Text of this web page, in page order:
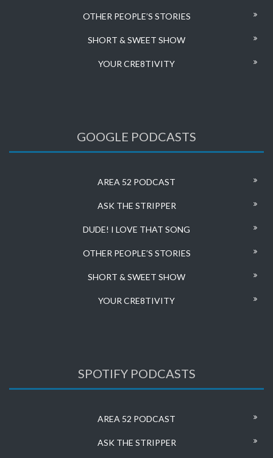
OTHER PEOPLE’S STORIES
SHORT & SWEET SHOW
YOUR CRE8TIVITY
GOOGLE PODCASTS
AREA 52 PODCAST
ASK THE STRIPPER
DUDE! I LOVE THAT SONG
OTHER PEOPLE’S STORIES
SHORT & SWEET SHOW
YOUR CRE8TIVITY
SPOTIFY PODCASTS
AREA 52 PODCAST
ASK THE STRIPPER